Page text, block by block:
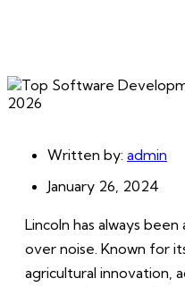
Written by: admin
January 26, 2024
Lincoln has always
over noise. Known for
agricultural innovation,